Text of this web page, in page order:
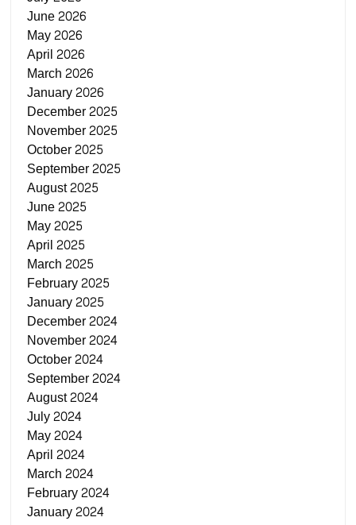
June 2026
May 2026
April 2026
March 2026
January 2026
December 2025
November 2025
October 2025
September 2025
August 2025
June 2025
May 2025
April 2025
March 2025
February 2025
January 2025
December 2024
November 2024
October 2024
September 2024
August 2024
July 2024
May 2024
April 2024
March 2024
February 2024
January 2024